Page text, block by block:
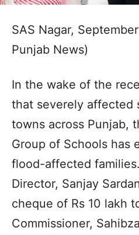
SAS Nagar,
Punjab News)
In the wake of the
that severely affected
towns across Punjab,
Group of Schools has
flood-affected families.
Director, Sanjay
cheque of Rs 10 lakh
Commissioner,